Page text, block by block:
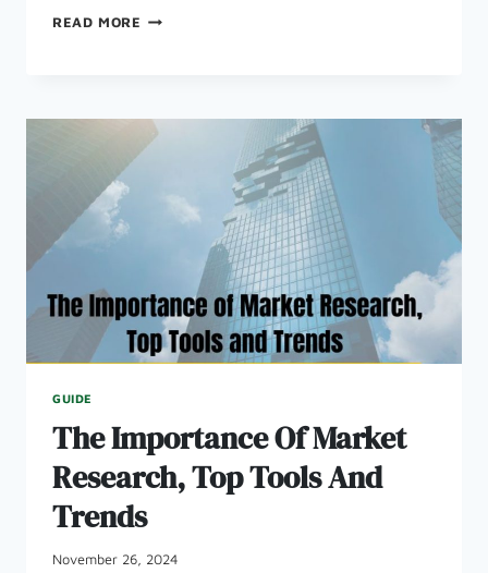
READ MORE HOW
STARTUP
GUIDE
The Importance Of Market
Research, Top Tools And
Trends
November 26, 2024